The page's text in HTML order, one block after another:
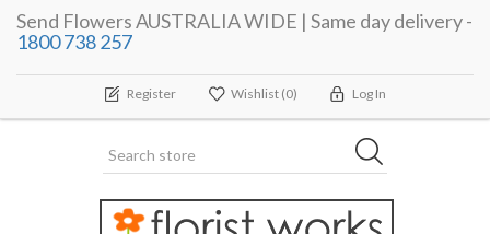
Send Flowers AUSTRALIA WIDE | Same day delivery -
1800 738 257
Register Wishlist (0) Log In